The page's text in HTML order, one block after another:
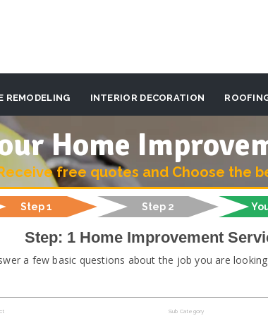
REMODELING INTERIOR DECORATION
Home
free quotes and Choose the
Step 1 Step 2
Step: 1 Home Improvement
a few basic questions about the job you are
Sub Category